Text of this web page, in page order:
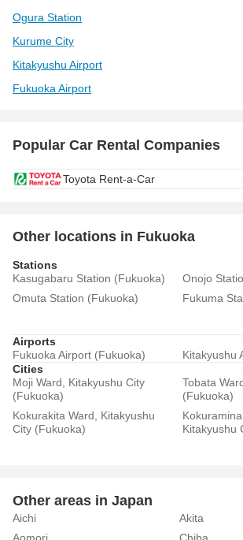
Ogura Station
Kurume City
Kitakyushu Airport
Fukuoka Airport
Popular Car Rental Companies
Toyota Rent-a-Car
Other locations in Fukuoka
Stations
Kasugabaru Station (Fukuoka)
Onojo
Omuta Station (Fukuoka)
Fukuma
Airports
Fukuoka Airport (Fukuoka)
Kitakyushu
Cities
Moji Ward, Kitakyushu City
(Fukuoka)
Tobata
(Fukuoka)
Kokurakita Ward, Kitakyushu
City (Fukuoka)
Kitakyushu
Other areas in Japan
Aichi
Akita